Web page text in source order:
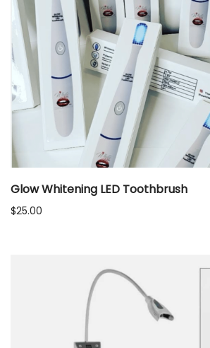
Glow Whitening LED Toothbrush
$25.00